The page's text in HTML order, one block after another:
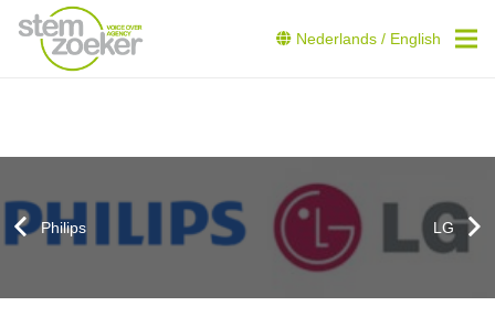
Nederlands / English
LG
Philips